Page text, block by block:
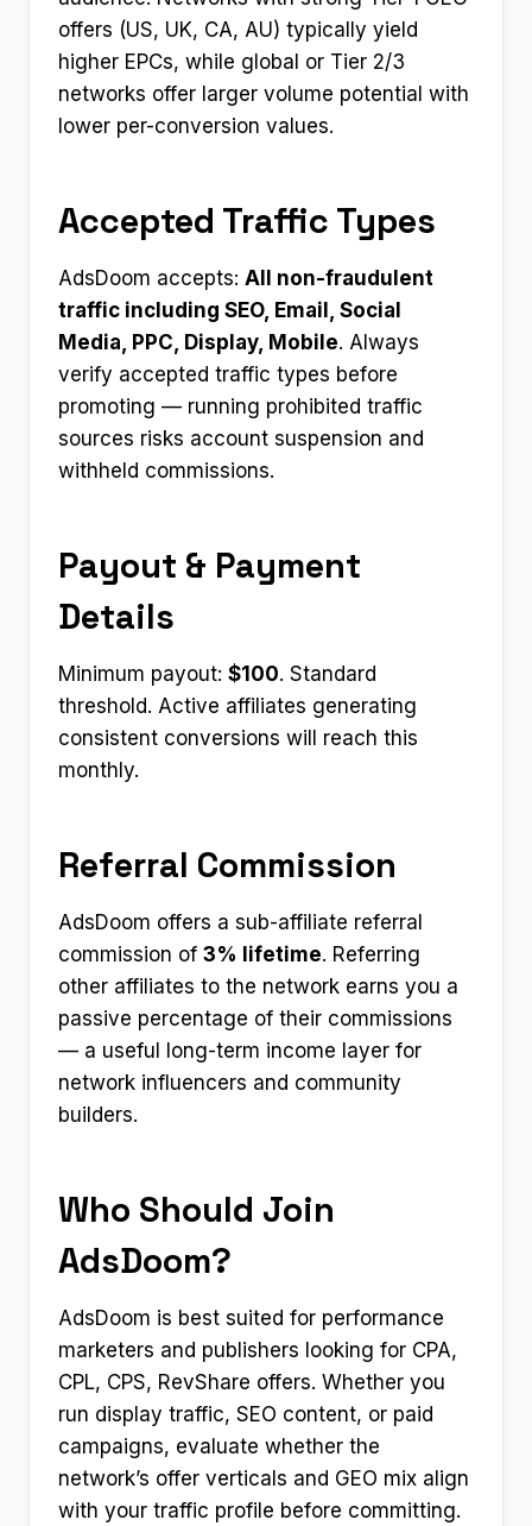
offers (US, UK, CA, AU) typically yield
higher EPCs, while global or Tier 2/3
networks offer larger volume potential with
lower per-conversion values.
Accepted Traffic Types
AdsDoom accepts: All non-fraudulent
traffic including SEO, Email, Social
Media, PPC, Display, Mobile. Always
verify accepted traffic types before
promoting — running prohibited traffic
sources risks account suspension and
withheld commissions.
Payout & Payment
Details
Minimum payout: $100. Standard
threshold. Active affiliates generating
consistent conversions will reach this
monthly.
Referral Commission
AdsDoom offers a sub-affiliate referral
commission of 3% lifetime. Referring
other affiliates to the network earns you a
passive percentage of their commissions
— a useful long-term income layer for
network influencers and community
builders.
Who Should Join
AdsDoom?
AdsDoom is best suited for performance
marketers and publishers looking for CPA,
CPL, CPS, RevShare offers. Whether you
run display traffic, SEO content, or paid
campaigns, evaluate whether the
network’s offer verticals and GEO mix align
with your traffic profile before committing.